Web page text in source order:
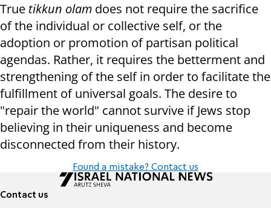
True tikkun olam does not require the sacrifice
of the individual or collective self, or the
adoption or promotion of partisan political
agendas. Rather, it requires the betterment and
strengthening of the self in order to facilitate the
fulfillment of universal goals. The desire to
"repair the world" cannot survive if Jews stop
believing in their uniqueness and become
disconnected from their history.
Found a mistake? Contact us
Contact us